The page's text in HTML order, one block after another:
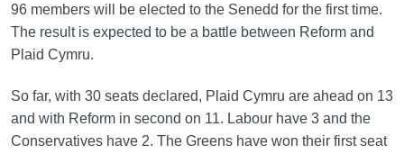
96 members will be elected to the Senedd for the first time.
The result is expected to be a battle between Reform and
Plaid Cymru.
So far, with 30 seats declared, Plaid Cymru are ahead on 13
and with Reform in second on 11. Labour have 3 and the
Conservatives have 2. The Greens have won their first seat